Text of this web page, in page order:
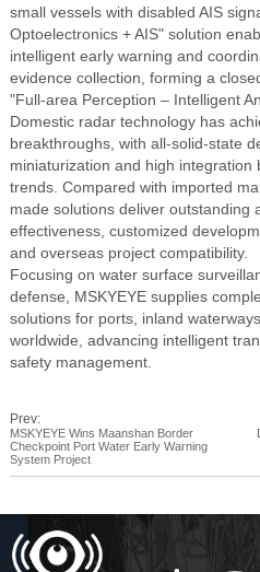
small vessels with disabled AIS
Optoelectronics + AIS" solution
intelligent early warning and
evidence collection, forming a
"Full-area Perception – Intelligent
Domestic radar technology has
breakthroughs, with all-solid-state
miniaturization and high
trends. Compared with imported
made solutions deliver outstanding
effectiveness, customized
and overseas project compatibility.
Focusing on water surface
defense, MSKYEYE supplies
solutions for ports, inland
worldwide, advancing intelligent
safety management.
Prev:
MSKYEYE Wins Maanshan Border
Checkpoint Port Water Early Warning
System Project